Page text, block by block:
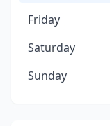
Friday
Saturday
Sunday